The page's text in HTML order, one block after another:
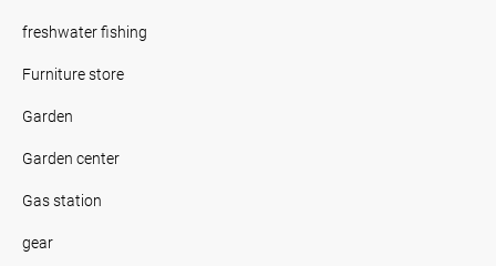
freshwater fishing
Furniture store
Garden
Garden center
Gas station
gear